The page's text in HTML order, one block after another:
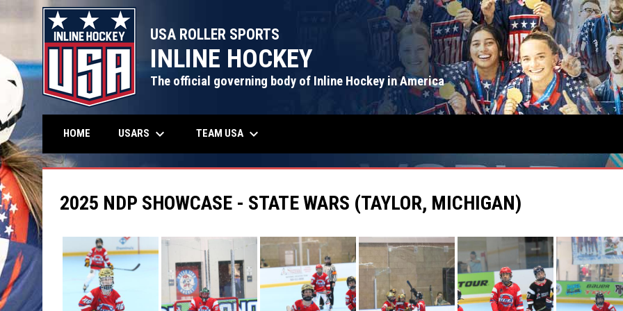
USA ROLLER SPORTS
INLINE HOCKEY
The official governing body of Inline Hockey in America
HOME USARS keyboard_arrow_down TEAM USA keyboard_arrow_down
2025 NDP SHOWCASE - STATE WARS (TAYLOR, MICHIGAN)